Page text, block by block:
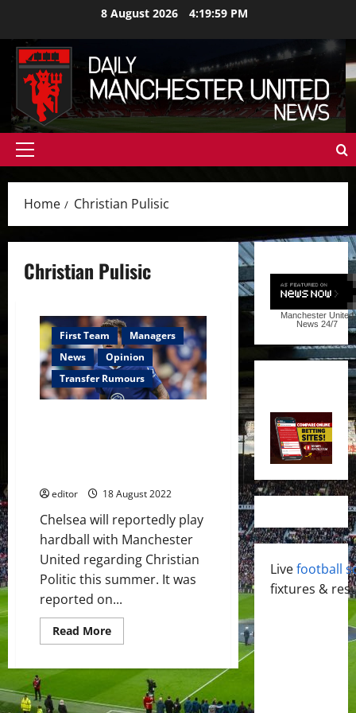
content
8 August 2026 4:20:00 PM
Primary
Home Christian Pulisic
Christian Pulisic
First Team
Managers
News
Opinion
Transfer Rumours
editor 18 August 2022
Chelsea will reportedly play
hardball with Manchester
United regarding Christian
Politic this summer. It was
reported on...
Read MoreRead
more
winger
Manchester
United’s
Manchester United
News 24/7
Livefootball
fixtures &